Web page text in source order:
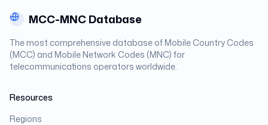
MCC-MNC Database
The most comprehensive database of Mobile Country Codes
(MCC) and Mobile Network Codes (MNC) for
telecommunications operators worldwide.
Resources
Regions